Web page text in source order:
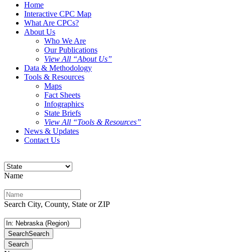
Home
Interactive CPC Map
What Are CPCs?
About Us
Who We Are
Our Publications
View All “About Us”
Data & Methodology
Tools & Resources
Maps
Fact Sheets
Infographics
State Briefs
View All “Tools & Resources”
News & Updates
Contact Us
Name
Search City, County, State or ZIP
SearchSearch
Search